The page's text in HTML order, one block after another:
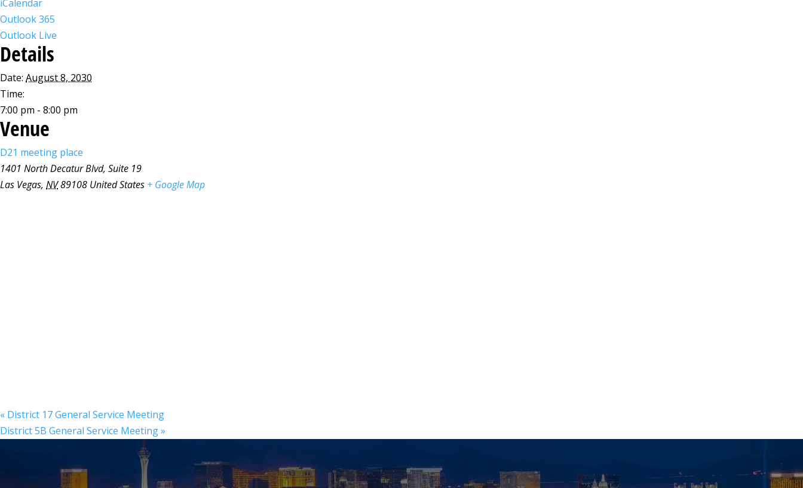
iCalendar
Outlook 365
Outlook Live
Details
Date: August 8, 2030
Time:
7:00 pm - 8:00 pm
Venue
D21 meeting place
1401 North Decatur Blvd, Suite 19
Las Vegas, NV89108 United States + Google Map
« District 17 General Service Meeting
District 5B General Service Meeting»